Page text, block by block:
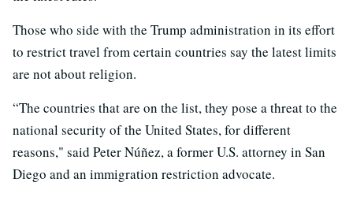
Those who side with the Trump administration in its effort
to restrict travel from certain countries say the latest limits
are not about religion.
“The countries that are on the list, they pose a threat to the
national security of the United States, for different
reasons," said Peter Núñez, a former U.S. attorney in San
Diego and an immigration restriction advocate.